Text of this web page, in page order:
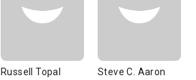
Russell Topal Steve C. Aaron